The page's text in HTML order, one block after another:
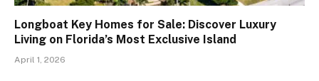
Longboat Key Homes for Sale: Discover Luxury
Living on Florida’s Most Exclusive Island
April 1, 2026